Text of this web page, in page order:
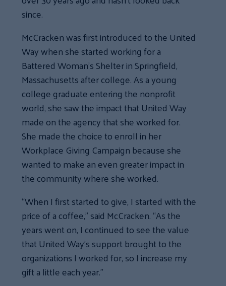
since.
McCracken was first introduced to the United
Way when she started working for a
Battered Woman’s Shelter in Springfield,
Massachusetts after college. As a young
college graduate entering the nonprofit
world, she saw the impact that United Way
made on the agency that she worked for.
She made the choice to enroll in her
Workplace Giving Campaign because she
wanted to make an even greater impact in
the community where she worked.
“When I first started to give, I started with the
price of a coffee,” said McCracken. “As the
years went on, I continued to see the value
that United Way’s support brought to the
organizations I worked for, so I increase my
gift a little each year.”